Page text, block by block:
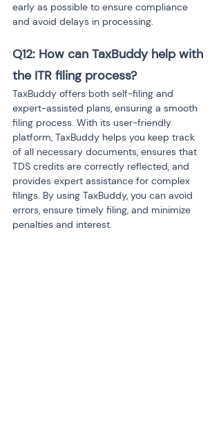
early as possible to ensure compliance
and avoid delays in processing.
Q12: How can TaxBuddy help with
the ITR filing process?
TaxBuddy offers both self-filing and
expert-assisted plans, ensuring a smooth
filing process. With its user-friendly
platform, TaxBuddy helps you keep track
of all necessary documents, ensures that
TDS credits are correctly reflected, and
provides expert assistance for complex
filings. By using TaxBuddy, you can avoid
errors, ensure timely filing, and minimize
penalties and interest.